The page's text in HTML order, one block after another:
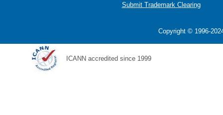
Submit Trademark Clearing
Copyright © 1996-
ICANN accredited since 1999